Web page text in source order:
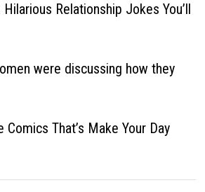
Relationship Jokes You’ll
were discussing how they
That’s Make Your Day